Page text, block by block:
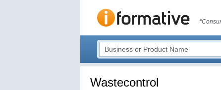
Wastecontrol